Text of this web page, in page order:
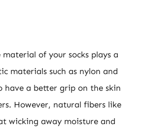
of your socks plays a
materials such as nylon and
have a better grip on the skin
However, natural fibers like
wicking away moisture and